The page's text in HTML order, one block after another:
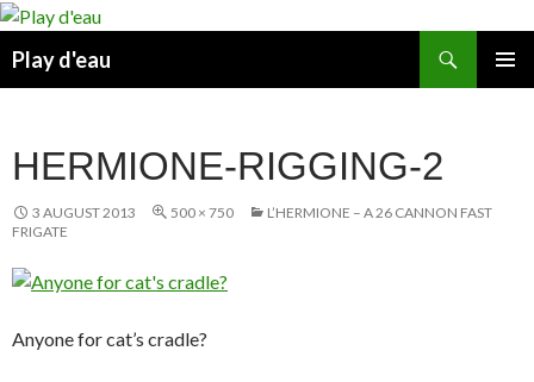
Skip
content
Play d'eau
HERMIONE-RIGGING-2
3 AUGUST 2013 500 × 750
L’HERMIONE – A 26 CANNON FAST
FRIGATE
Anyone for cat’s cradle?